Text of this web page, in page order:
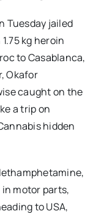
Tuesday jailed
kg heroin
to Casablanca,
Okafor
caught on the
a trip on
hidden
motor parts,
to USA,